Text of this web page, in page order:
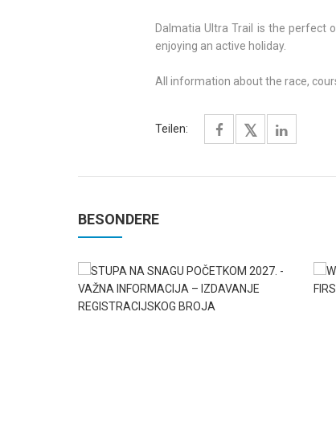
Dalmatia Ultra Trail is the perfect
enjoying an active holiday.
All information about the race,
Teilen:
BESONDERE